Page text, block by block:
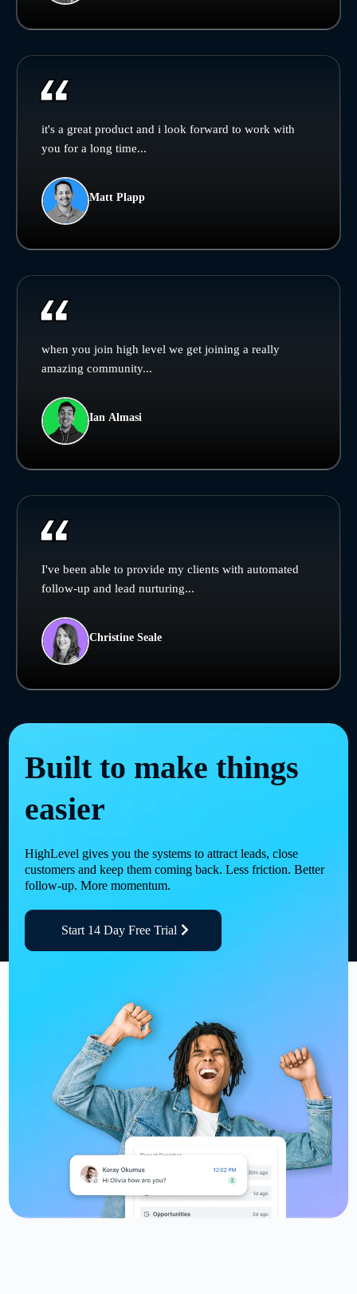
it's a great product and i look forward to work with
you for a long time...
Matt Plapp
when you join high level we get joining a really
amazing community...
Ian Almasi
I've been able to provide my clients with automated
follow-up and lead nurturing...
Christine Seale
Built to make things
easier
HighLevel gives you the systems to attract leads, close
customers and keep them coming back. Less friction. Better
follow-up. More momentum.
Start 14 Day Free Trial